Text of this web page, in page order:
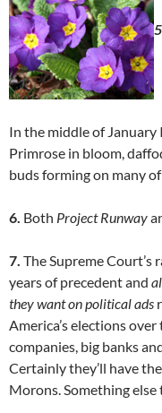
In the middle of January
Primrose in bloom,
buds forming on many
6. Both Project Runway
7. The Supreme
years of precedent and
they want on political ads
America’s elections
companies, big banks
Certainly they’ll have
Morons. Something